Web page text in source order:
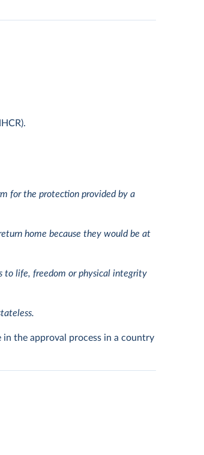
for the protection provided by a
home because they would be at
to life, freedom or physical integrity
in the approval process in a country